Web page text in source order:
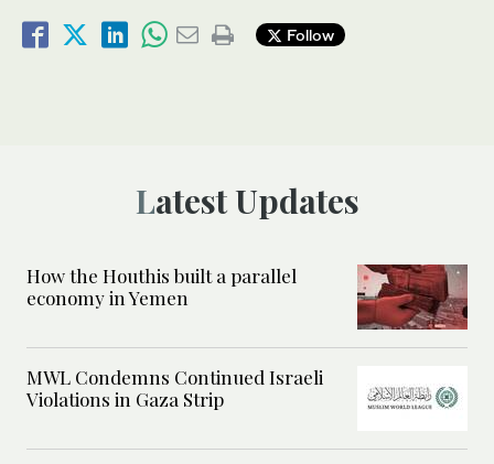
Follow
Latest Updates
How the Houthis built a parallel
economy in Yemen
MWL Condemns Continued Israeli
Violations in Gaza Strip